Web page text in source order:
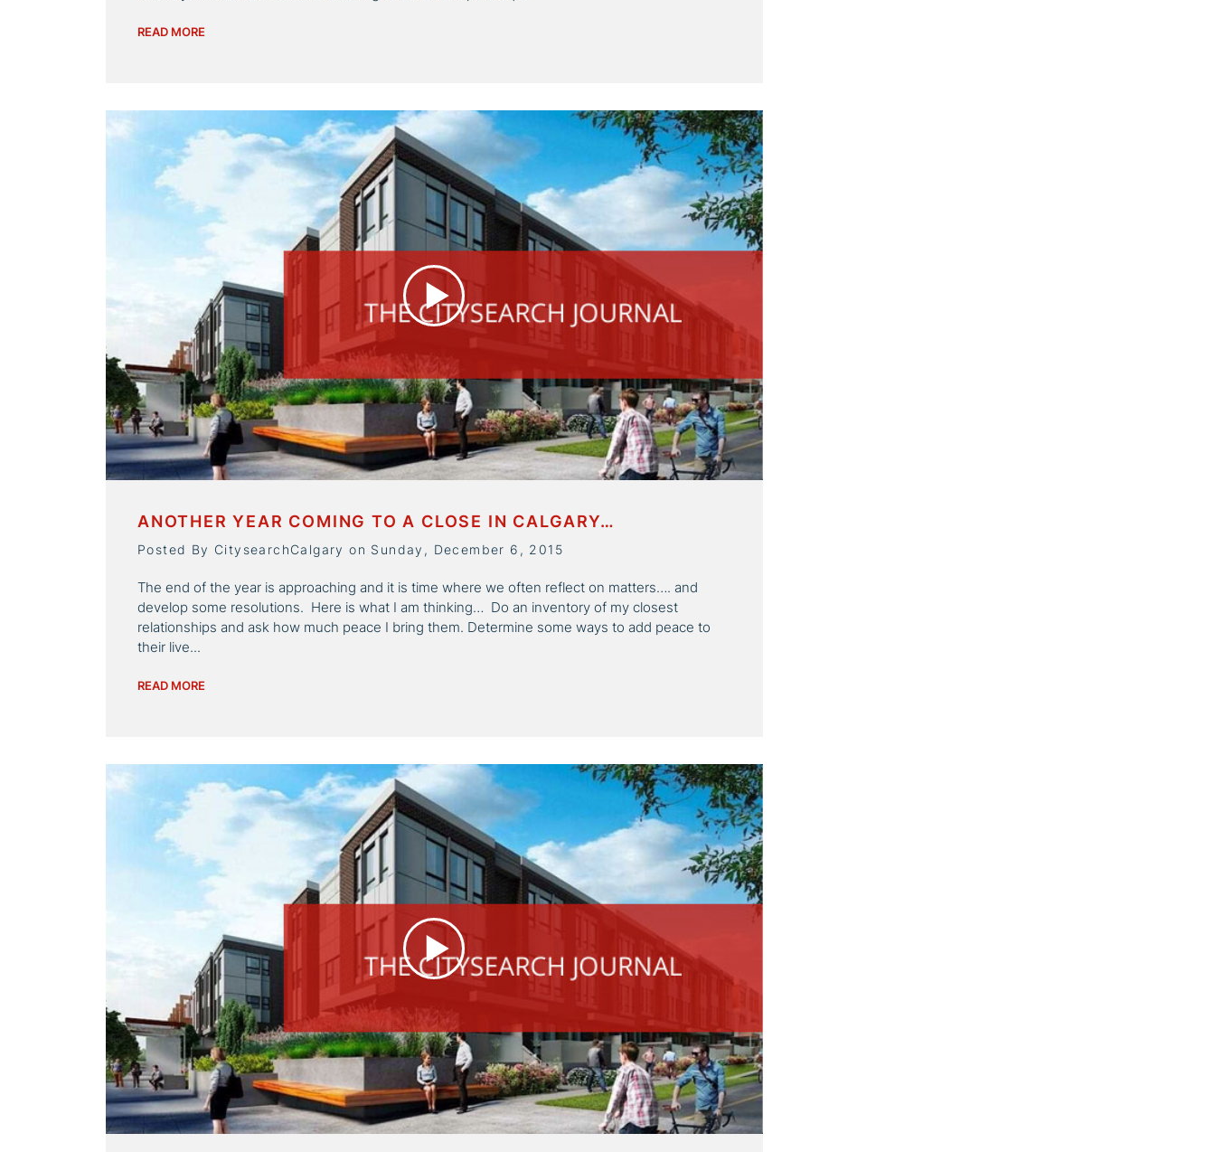
READ MORE
ANOTHER YEAR COMING TO A CLOSE IN CALGARY…
Posted By CitysearchCalgary on Sunday, December 6, 2015
The end of the year is approaching and it is time where we often reflect on matters…. and
develop some resolutions. Here is what I am thinking… Do an inventory of my closest
relationships and ask how much peace I bring them. Determine some ways to add peace to
their live...
READ MORE